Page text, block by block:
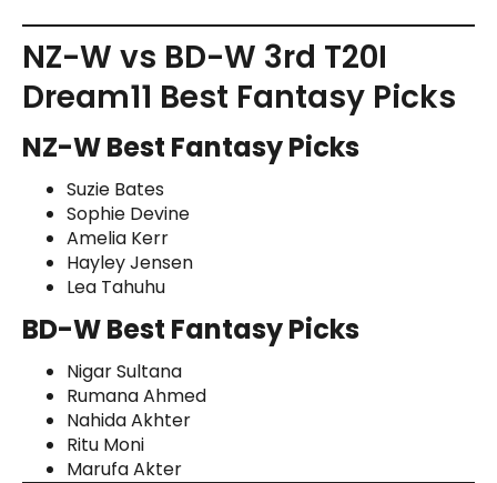
NZ-W vs BD-W 3rd T20I
Dream11 Best Fantasy Picks
NZ-W Best Fantasy Picks
Suzie Bates
Sophie Devine
Amelia Kerr
Hayley Jensen
Lea Tahuhu
BD-W Best Fantasy Picks
Nigar Sultana
Rumana Ahmed
Nahida Akhter
Ritu Moni
Marufa Akter